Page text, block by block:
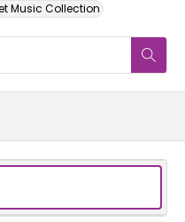
Music Collection